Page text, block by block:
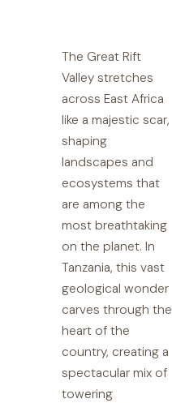
The Great Rift
Valley stretches
across East Africa
like a majestic scar,
shaping
landscapes and
ecosystems that
are among the
most breathtaking
on the planet. In
Tanzania, this vast
geological wonder
carves through the
heart of the
country, creating a
spectacular mix of
towering